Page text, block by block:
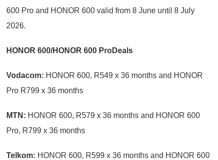
600 Pro and HONOR 600 valid from 8 June until 8 July
2026.
HONOR 600/HONOR 600 ProDeals
Vodacom: HONOR 600, R549 x 36 months and HONOR
Pro R799 x 36 months
MTN: HONOR 600, R579 x 36 months and HONOR 600
Pro, R799 x 36 months
Telkom: HONOR 600, R599 x 36 months and HONOR 600